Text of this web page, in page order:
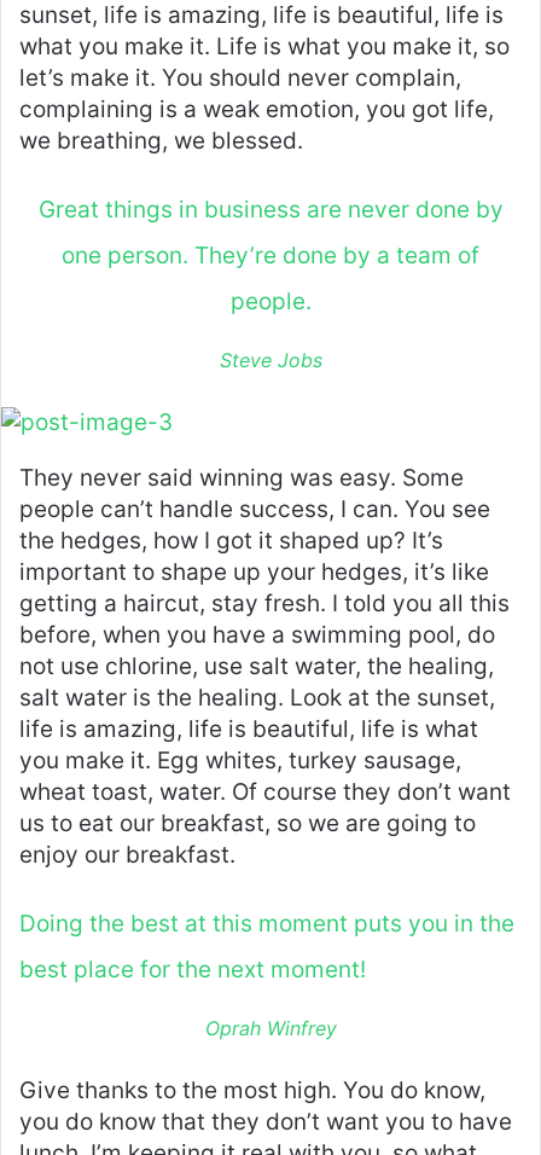
sunset, life is amazing, life is beautiful, life is
what you make it. Life is what you make it, so
let’s make it. You should never complain,
complaining is a weak emotion, you got life,
we breathing, we blessed.
Great things in business are never done by
one person. They’re done by a team of
people.
Steve Jobs
They never said winning was easy. Some
people can’t handle success, I can. You see
the hedges, how I got it shaped up? It’s
important to shape up your hedges, it’s like
getting a haircut, stay fresh. I told you all this
before, when you have a swimming pool, do
not use chlorine, use salt water, the healing,
salt water is the healing. Look at the sunset,
life is amazing, life is beautiful, life is what
you make it. Egg whites, turkey sausage,
wheat toast, water. Of course they don’t want
us to eat our breakfast, so we are going to
enjoy our breakfast.
Doing the best at this moment puts you in the
best place for the next moment!
Oprah Winfrey
Give thanks to the most high. You do know,
you do know that they don’t want you to have